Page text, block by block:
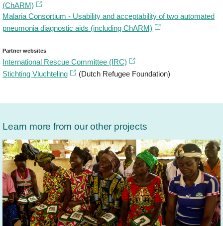
(ChARM)
Malaria Consortium - Usability and acceptability of two automated
pneumonia diagnostic aids (including ChARM)
Partner websites
International Rescue Committee (IRC)
Stichting Vluchteling
(Dutch Refugee Foundation)
Learn more from our other projects